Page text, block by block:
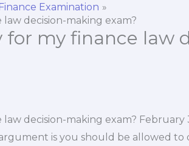
Examination
decision-making exam?
for my finance law
decision-making exam? February
argument is you should be allowed to